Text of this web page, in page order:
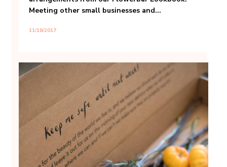
Meeting other small businesses and...
11/18/2017